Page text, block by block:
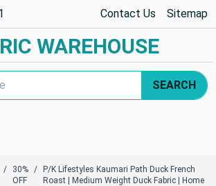
Contact Us Sitemap
WAREHOUSE
SEARCH
30%
OFF
P/K Lifestyles Kaumari Path Duck French
Roast | Medium Weight Duck Fabric | Home